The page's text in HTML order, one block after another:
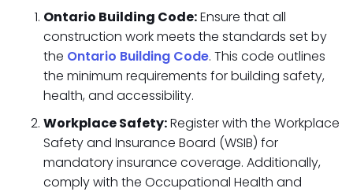
Ontario Building Code:Ensure that all
construction work meets the standards set by
the Ontario Building Code. This code outlines
the minimum requirements for building safety,
health, and accessibility.
Workplace Safety:Register with the Workplace
Safety and Insurance Board (WSIB) for
mandatory insurance coverage. Additionally,
comply with the Occupational Health and